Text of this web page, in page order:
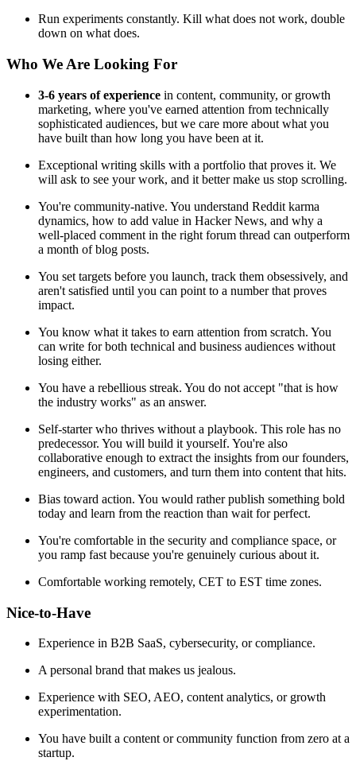
Run experiments constantly. Kill what does not work, double
down on what does.
Who We Are Looking For
3-6 years of experience in content, community, or growth
marketing, where you've earned attention from technically
sophisticated audiences, but we care more about what you
have built than how long you have been at it.
Exceptional writing skills with a portfolio that proves it. We
will ask to see your work, and it better make us stop scrolling.
You're community-native. You understand Reddit karma
dynamics, how to add value in Hacker News, and why a
well-placed comment in the right forum thread can outperform
a month of blog posts.
You set targets before you launch, track them obsessively, and
aren't satisfied until you can point to a number that proves
impact.
You know what it takes to earn attention from scratch. You
can write for both technical and business audiences without
losing either.
You have a rebellious streak. You do not accept "that is how
the industry works" as an answer.
Self-starter who thrives without a playbook. This role has no
predecessor. You will build it yourself. You're also
collaborative enough to extract the insights from our founders,
engineers, and customers, and turn them into content that hits.
Bias toward action. You would rather publish something bold
today and learn from the reaction than wait for perfect.
You're comfortable in the security and compliance space, or
you ramp fast because you're genuinely curious about it.
Comfortable working remotely, CET to EST time zones.
Nice-to-Have
Experience in B2B SaaS, cybersecurity, or compliance.
A personal brand that makes us jealous.
Experience with SEO, AEO, content analytics, or growth
experimentation.
You have built a content or community function from zero at a
startup.